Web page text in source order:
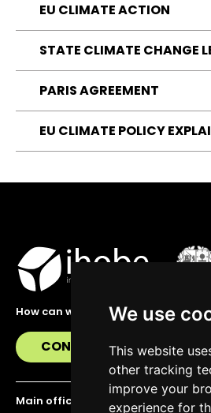
We use
This website
other tracking
improve your
experience for
EU CLIMATE ACTION
STATE CLIMATE CHANGE
PARIS AGREEMENT
EU CLIMATE POLICY
How can we help you?
CONTACT US
Main office